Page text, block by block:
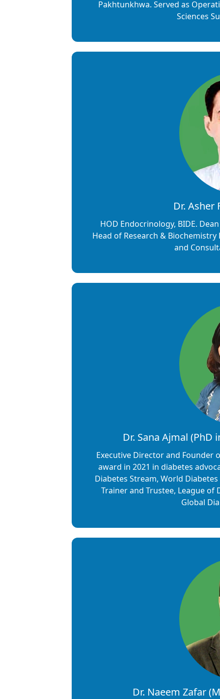
Pakhtunkhwa. Served as
Sciences
Dr. Asher
HOD Endocrinology, BIDE.
Head of Research &
and
Dr. Sana Ajmal (PhD
Executive Director and Founder
award in 2021 in diabetes
Diabetes Stream, World
Trainer and Trustee, League
Global
Dr. Naeem Zafar